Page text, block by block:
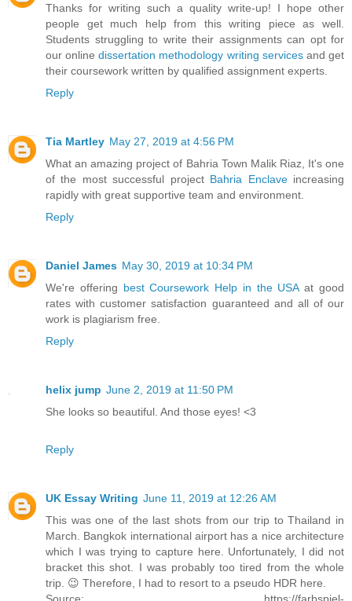
Thanks for writing such a quality write-up! I hope other
people get much help from this writing piece as well.
Students struggling to write their assignments can opt for
our onlinedissertation methodology writing servicesand get
their coursework written by qualified assignment experts.
Reply
Tia Martley May 27, 2019 at 4:56 PM
What an amazing project of Bahria Town Malik Riaz, It's one
of the most successful project Bahria Enclaveincreasing
rapidly with great supportive team and environment.
Reply
Daniel James May 30, 2019 at 10:34 PM
We're offering best Coursework Help in the USAat good
rates with customer satisfaction guaranteed and all of our
work is plagiarism free.
Reply
helix jump June 2, 2019 at 11:50 PM
She looks so beautiful. And those eyes! <3
Reply
UK Essay Writing June 11, 2019 at 12:26 AM
This was one of the last shots from our trip to Thailand in
March. Bangkok international airport has a nice architecture
which I was trying to capture here. Unfortunately, I did not
bracket this shot. I was probably too tired from the whole
trip. 😉 Therefore, I had to resort to a pseudo HDR here.
Source: https://farbspiel-